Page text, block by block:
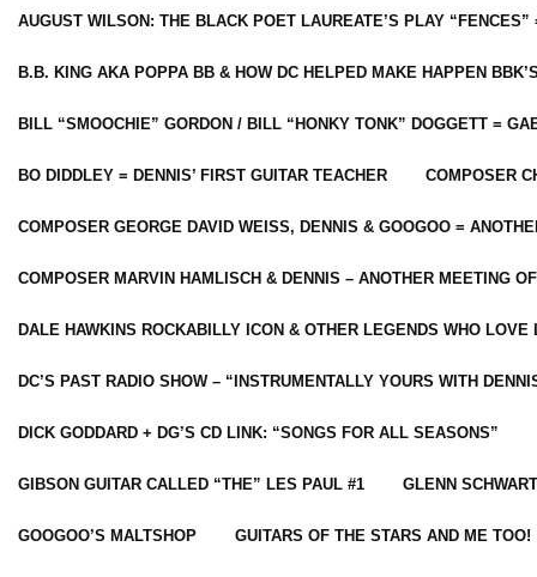
AUGUST WILSON: THE BLACK POET LAUREATE’S PLAY
B.B. KING AKA POPPA BB & HOW DC HELPED MAKE HAPPEN
BILL “SMOOCHIE” GORDON / BILL “HONKY TONK” DOGGETT =
BO DIDDLEY = DENNIS’ FIRST GUITAR TEACHER COMPOSER
COMPOSER GEORGE DAVID WEISS, DENNIS & GOOGOO =
COMPOSER MARVIN HAMLISCH & DENNIS – ANOTHER MEETING
DALE HAWKINS ROCKABILLY ICON & OTHER LEGENDS WHO LOVE
DC’S PAST RADIO SHOW – “INSTRUMENTALLY YOURS WITH
DICK GODDARD + DG’S CD LINK: “SONGS FOR ALL SEASONS”
GIBSON GUITAR CALLED “THE” LES PAUL #1 GLENN
GOOGOO’S MALTSHOP GUITARS OF THE STARS AND ME TOO!